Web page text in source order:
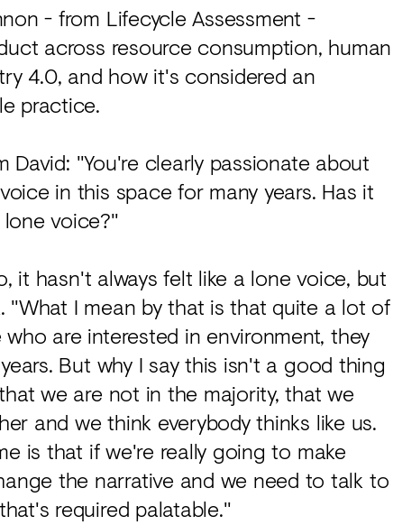
- from Lifecycle Assessment -
across resource consumption, human
4.0, and how it's considered an
practice.
"You're clearly passionate about
in this space for many years. Has it
voice?"
it hasn't always felt like a lone voice, but
I mean by that is that quite a lot of
are interested in environment, they
But why I say this isn't a good thing
we are not in the majority, that we
and we think everybody thinks like us.
is that if we're really going to make
the narrative and we need to talk to
required palatable."